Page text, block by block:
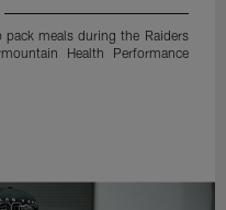
pack meals during the Raiders
Health Performance